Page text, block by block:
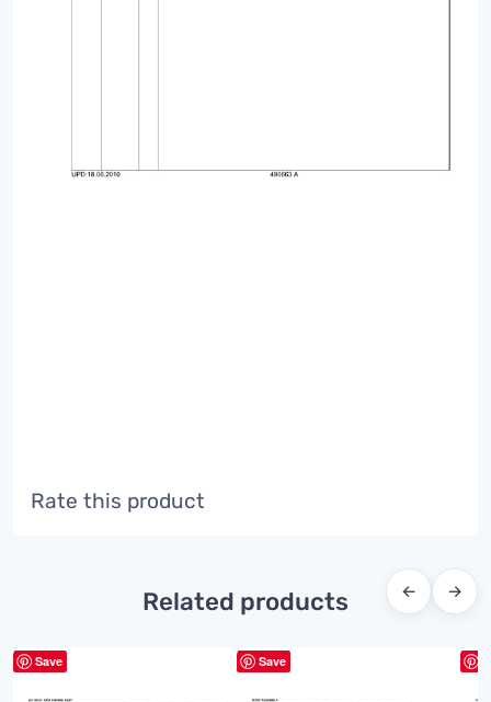
Rate this product
Related products ← →
Save Save